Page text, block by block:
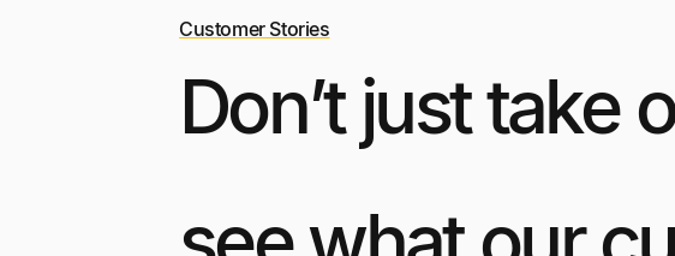
Customer Stories
Don’t just take